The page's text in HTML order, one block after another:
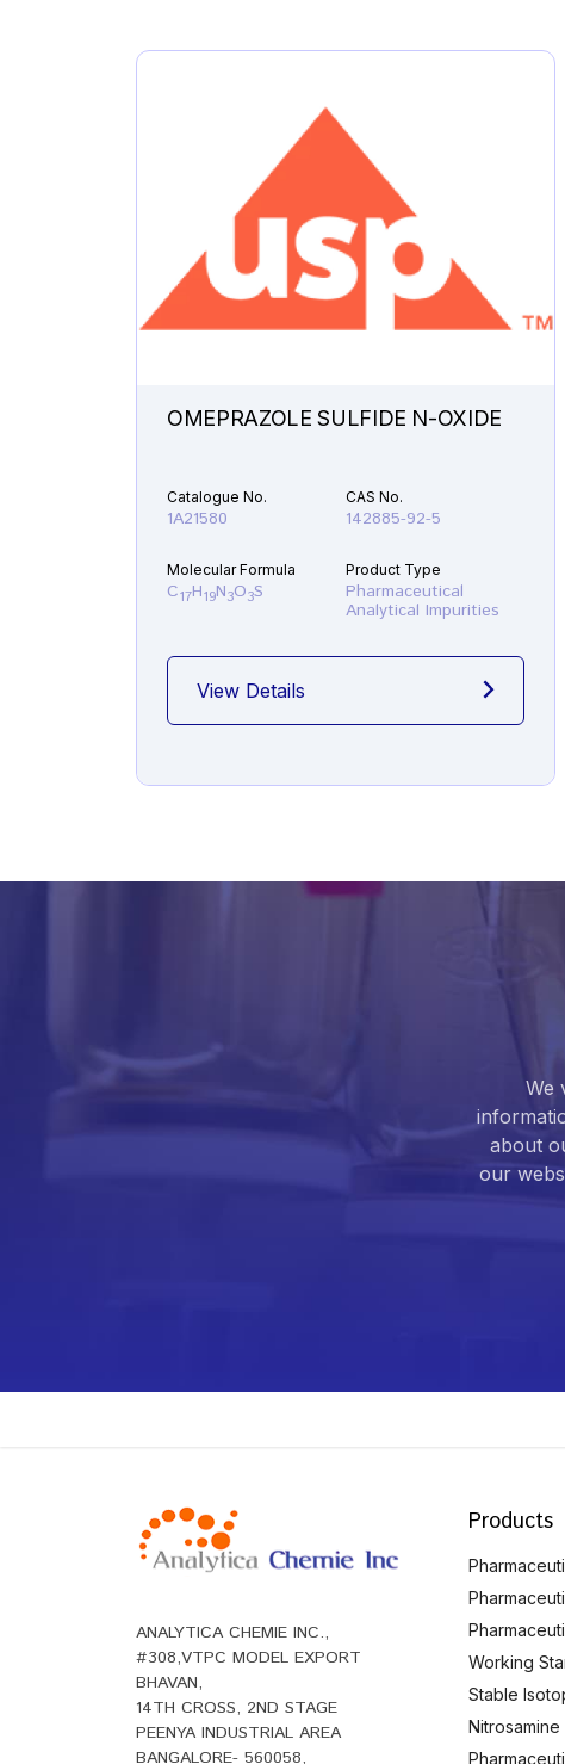
OMEPRAZOLE SULFIDE N-OXIDE
Catalogue No.
1A21580
CAS No.
142885-92-5
Molecular Formula
C17H19N3O3S
Product Type
Pharmaceutical
Analytical Impurities
View Details
We
about
our
ANALYTICA CHEMIE INC.,
#308,VTPC MODEL EXPORT
BHAVAN,
14TH CROSS, 2ND STAGE
PEENYA INDUSTRIAL AREA
BANGALORE- 560058,
Products
Working
Stable
Nitrosamine